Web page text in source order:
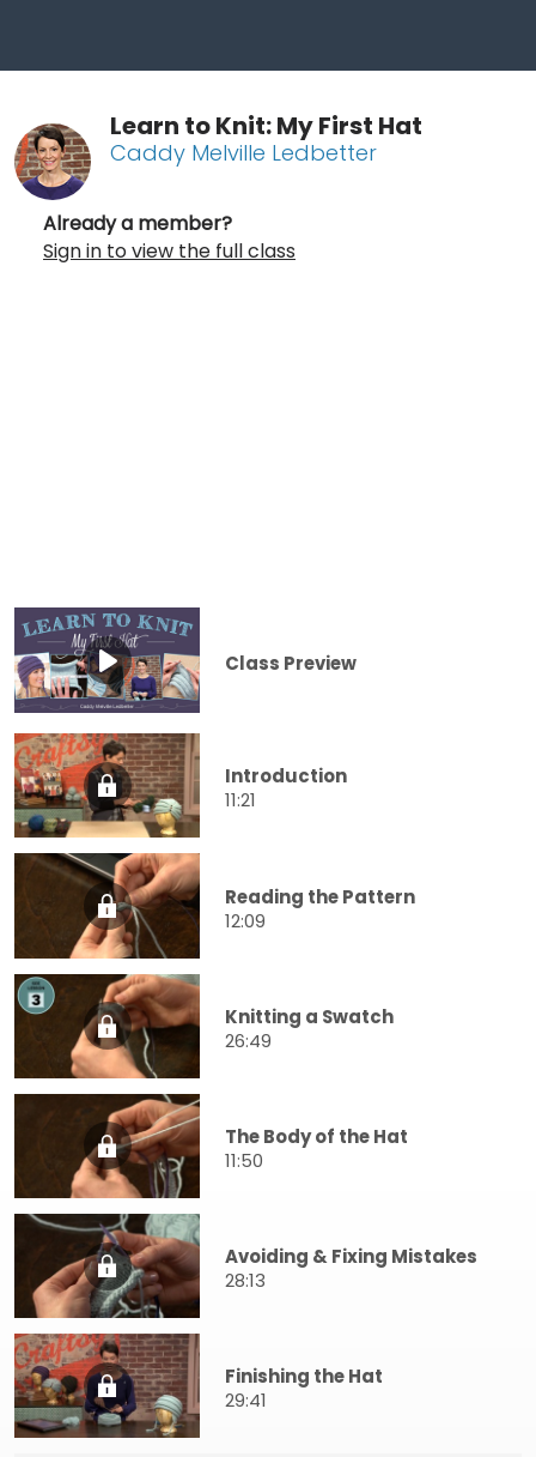
Learn to Knit: My First Hat
Caddy Melville Ledbetter
Already a member?
Sign in to view the full class
Class Preview
Introduction
11:21
Reading the Pattern
12:09
Knitting a Swatch
26:49
The Body of the Hat
11:50
Avoiding & Fixing Mistakes
28:13
Finishing the Hat
29:41